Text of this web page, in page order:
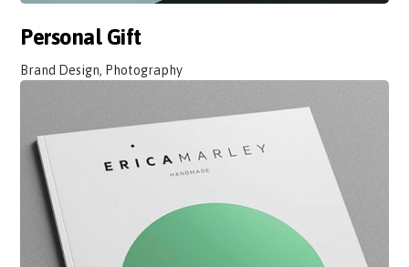
Personal Gift
Brand Design, Photography